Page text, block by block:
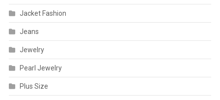
Jacket Fashion
Jeans
Jewelry
Pearl Jewelry
Plus Size